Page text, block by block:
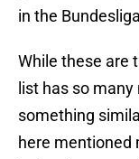
in the
While these are
list has so
something
here mentioned